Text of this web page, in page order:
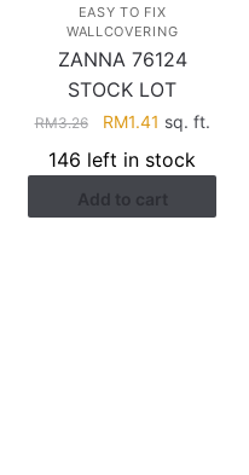
EASY TO FIX
WALLCOVERING
ZANNA 76124
STOCK LOT
RM3.26
Original
price
was:
RM3.26.
RM1.41 Current
is:
RM1.41.
sq. ft.
146 left in stock
Add to cart